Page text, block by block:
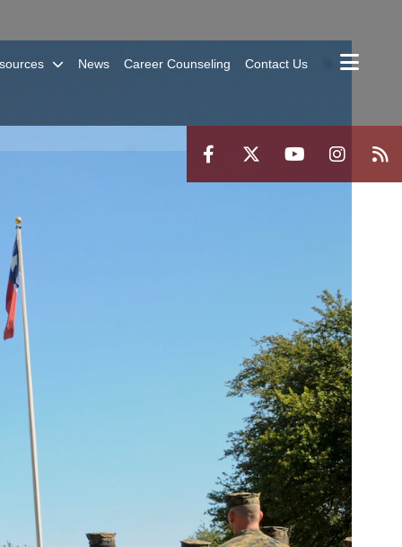
News Career Counseling Contact Us